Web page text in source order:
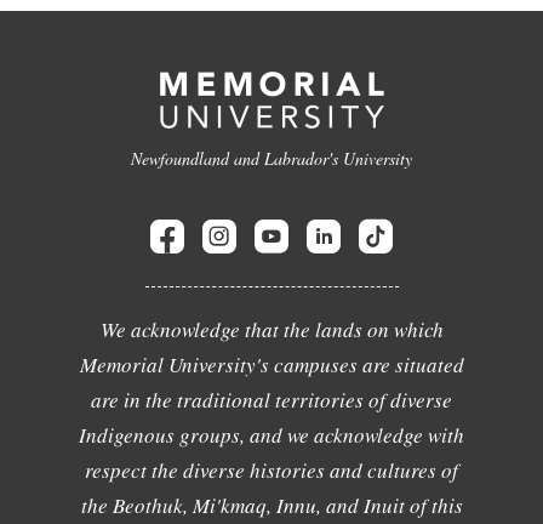
Newfoundland and Labrador's University
We acknowledge that the lands on which
Memorial University's campuses are situated
are in the traditional territories of diverse
Indigenous groups, and we acknowledge with
respect the diverse histories and cultures of
the Beothuk, Mi'kmaq, Innu, and Inuit of this